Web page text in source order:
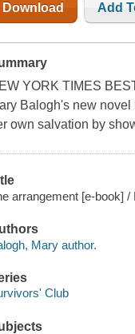
Download Add
YORK TIMES
Balogh's new
own salvation by
arrangement [e-book] /
Mary author.
Club